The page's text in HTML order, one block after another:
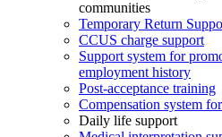
communities
Temporary Return
CCUS charge support
Support system for
employment history
Post-acceptance training
Compensation system
Daily life support